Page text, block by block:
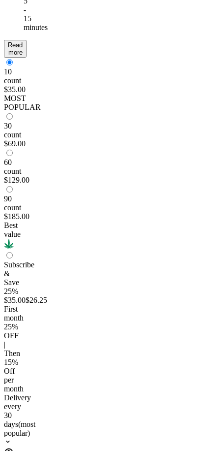
-
15
minutes
Read
more
10
count
$35.00
MOST
POPULAR
30
count
$69.00
60
count
$129.00
90
count
$185.00
Best
value
Subscribe
&
Save
25%
$35.00$26.25
First
month
25%
OFF
Then
15%
Off
per
month
Delivery
every
30
days(most
popular)